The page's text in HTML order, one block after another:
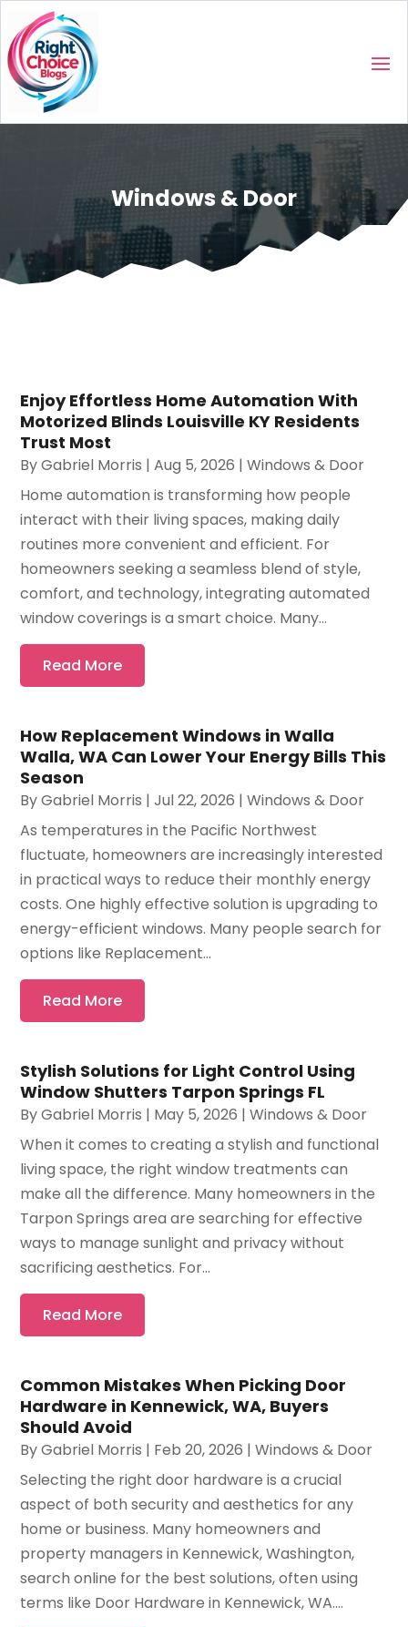
Windows & Door
Enjoy Effortless Home Automation With
Motorized Blinds Louisville KY Residents
Trust Most
ByGabriel Morris |Aug 5, 2026 |Windows & Door
Home automation is transforming how people
interact with their living spaces, making daily
routines more convenient and efficient. For
homeowners seeking a seamless blend of style,
comfort, and technology, integrating automated
window coverings is a smart choice. Many...
Read More
How Replacement Windows in Walla
Walla, WA Can Lower Your Energy Bills This
Season
ByGabriel Morris |Jul 22, 2026 |Windows & Door
As temperatures in the Pacific Northwest
fluctuate, homeowners are increasingly interested
in practical ways to reduce their monthly energy
costs. One highly effective solution is upgrading to
energy-efficient windows. Many people search for
options like Replacement...
Read More
Stylish Solutions for Light Control Using
Window Shutters Tarpon Springs FL
ByGabriel Morris | May 5, 2026 |Windows & Door
When it comes to creating a stylish and functional
living space, the right window treatments can
make all the difference. Many homeowners in the
Tarpon Springs area are searching for effective
ways to manage sunlight and privacy without
sacrificing aesthetics. For...
Read More
Common Mistakes When Picking Door
Hardware in Kennewick, WA, Buyers
Should Avoid
ByGabriel Morris | Feb 20, 2026 |Windows & Door
Selecting the right door hardware is a crucial
aspect of both security and aesthetics for any
home or business. Many homeowners and
property managers in Kennewick, Washington,
search online for the best solutions, often using
terms like Door Hardware in Kennewick, WA....